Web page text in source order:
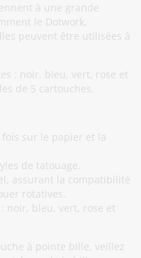
à une grande
le Dotwork,
peuvent être utilisées à
: noir, bleu, vert, rose et
de 5 cartouches.
sur le papier et la
de tatouage.
assurant la compatibilité
rotatives.
noir, bleu, vert, rose et
à pointe bille, veillez